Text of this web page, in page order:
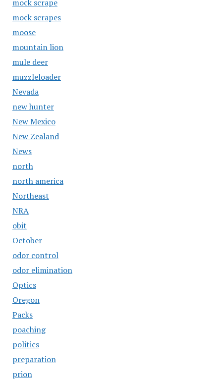
mock scrape
mock scrapes
moose
mountain lion
mule deer
muzzleloader
Nevada
new hunter
New Mexico
New Zealand
News
north
north america
Northeast
NRA
obit
October
odor control
odor elimination
Optics
Oregon
Packs
poaching
politics
preparation
prion